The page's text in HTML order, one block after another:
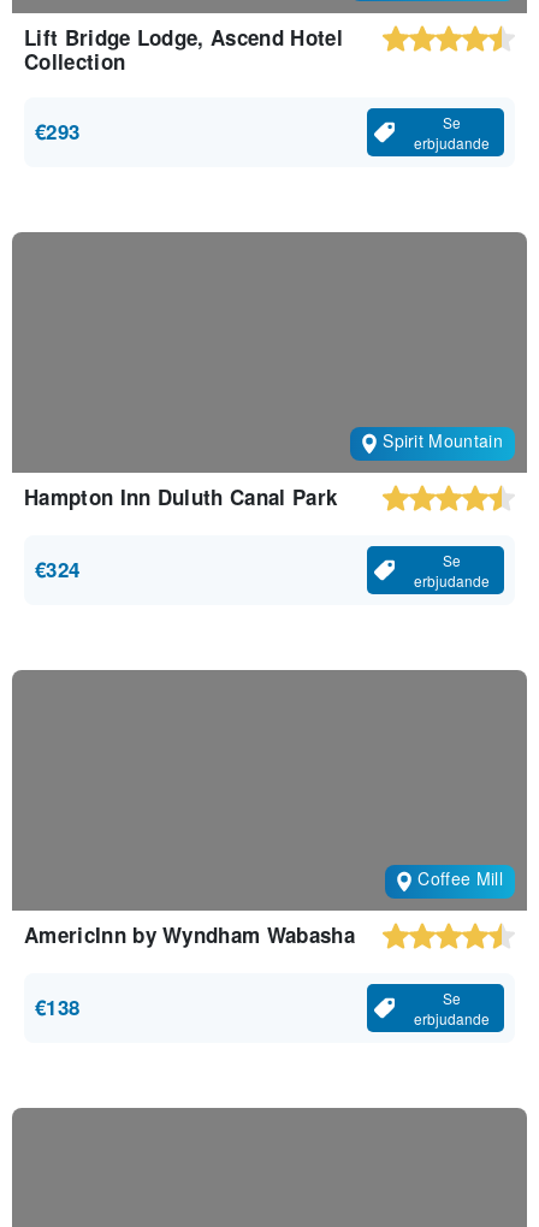
Lift Bridge Lodge, Ascend Hotel
Collection
€293
Se
erbjudande
Spirit Mountain
Hampton Inn Duluth Canal Park
€324
Se
erbjudande
Coffee Mill
AmericInn by Wyndham Wabasha
€138
Se
erbjudande